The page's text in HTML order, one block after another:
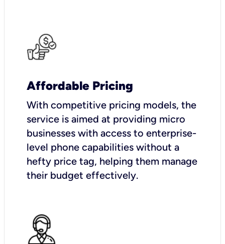
Affordable Pricing
With competitive pricing models, the
service is aimed at providing micro
businesses with access to enterprise-
level phone capabilities without a
hefty price tag, helping them manage
their budget effectively.